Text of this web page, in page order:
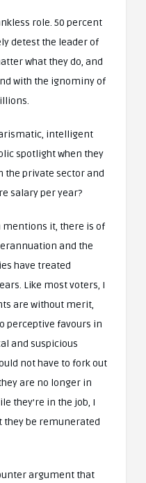
role. 50 percent
detest the leader of
what they do, and
with the ignominy of
intelligent
spotlight when they
the private sector and
salary per year?
mentions it, there is of
and the
have treated
Like most voters, I
are without merit,
perceptive favours in
and suspicious
not have to fork out
are no longer in
they’re in the job, I
they be remunerated
argument that